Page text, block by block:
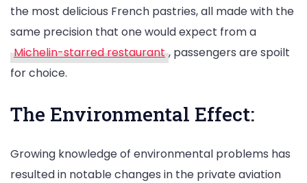
the most delicious French pastries, all made with the
same precision that one would expect from a
Michelin-starred restaurant , passengers are spoilt
for choice.
The Environmental Effect:
Growing knowledge of environmental problems has
resulted in notable changes in the private aviation